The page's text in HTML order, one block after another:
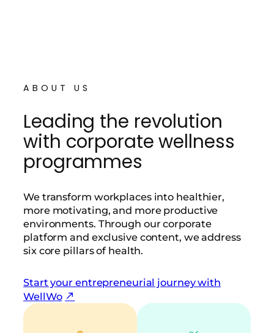
ABOUT US
Leading the revolution
with corporate wellness
programmes
We transform workplaces into healthier,
more motivating, and more productive
environments. Through our corporate
platform and exclusive content, we address
six core pillars of health.
Start your entrepreneurial journey with
WellWo